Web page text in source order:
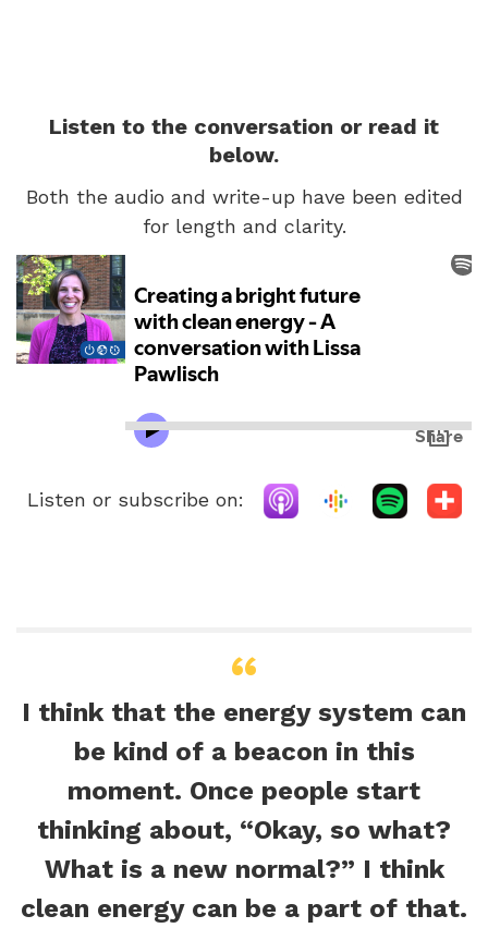
Listen to the conversation or read it
below.
Both the audio and write-up have been edited
for length and clarity.
Listen or subscribe on:
I think that the energy system can
be kind of a beacon in this
moment. Once people start
thinking about, “Okay, so what?
What is a new normal?” I think
clean energy can be a part of that.